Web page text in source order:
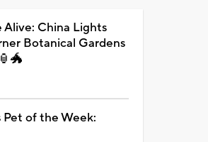
Alive: China Lights
Botanical Gardens
of the Week: